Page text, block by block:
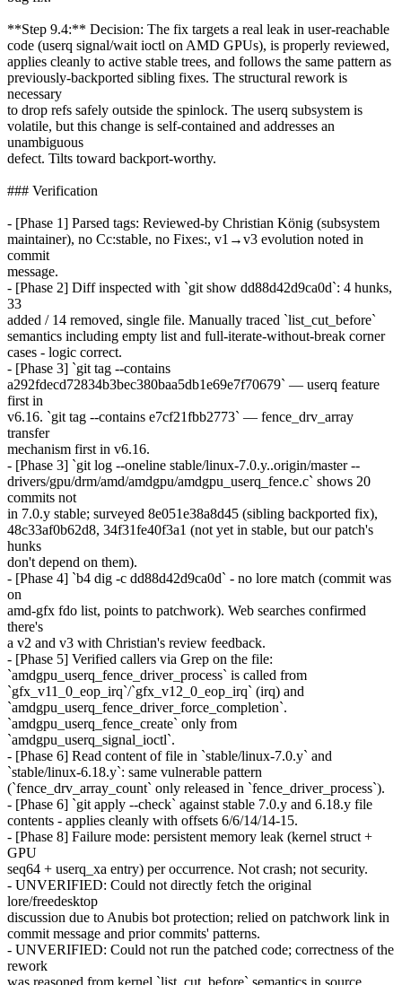
**Step 9.4:** Decision: The fix targets a real leak in user-reachable
code (userq signal/wait ioctl on AMD GPUs), is properly reviewed,
applies cleanly to active stable trees, and follows the same pattern as
previously-backported sibling fixes. The structural rework is
necessary
to drop refs safely outside the spinlock. The userq subsystem is
volatile, but this change is self-contained and addresses an
unambiguous
defect. Tilts toward backport-worthy.
### Verification
- [Phase 1] Parsed tags: Reviewed-by Christian König (subsystem
maintainer), no Cc:stable, no Fixes:, v1→v3 evolution noted in
commit
message.
- [Phase 2] Diff inspected with `git show dd88d42d9ca0d`: 4 hunks,
33
added / 14 removed, single file. Manually traced `list_cut_before`
semantics including empty list and full-iterate-without-break corner
cases - logic correct.
- [Phase 3] `git tag --contains
a292fdecd72834b3bec380baa5db1e69e7f70679` — userq feature
first in
v6.16. `git tag --contains e7cf21fbb2773` — fence_drv_array
transfer
mechanism first in v6.16.
- [Phase 3] `git log --oneline stable/linux-7.0.y..origin/master --
drivers/gpu/drm/amd/amdgpu/amdgpu_userq_fence.c` shows 20
commits not
in 7.0.y stable; surveyed 8e051e38a8d45 (sibling backported fix),
48c33af0b62d8, 34f31fe40f3a1 (not yet in stable, but our patch's
hunks
don't depend on them).
- [Phase 4] `b4 dig -c dd88d42d9ca0d` - no lore match (commit was
on
amd-gfx fdo list, points to patchwork). Web searches confirmed
there's
a v2 and v3 with Christian's review feedback.
- [Phase 5] Verified callers via Grep on the file:
`amdgpu_userq_fence_driver_process` is called from
`gfx_v11_0_eop_irq`/`gfx_v12_0_eop_irq` (irq) and
`amdgpu_userq_fence_driver_force_completion`.
`amdgpu_userq_fence_create` only from
`amdgpu_userq_signal_ioctl`.
- [Phase 6] Read content of file in `stable/linux-7.0.y` and
`stable/linux-6.18.y`: same vulnerable pattern
(`fence_drv_array_count` only released in `fence_driver_process`).
- [Phase 6] `git apply --check` against stable 7.0.y and 6.18.y file
contents - applies cleanly with offsets 6/6/14/14-15.
- [Phase 8] Failure mode: persistent memory leak (kernel struct +
GPU
seq64 + userq_xa entry) per occurrence. Not crash; not security.
- UNVERIFIED: Could not directly fetch the original
lore/freedesktop
discussion due to Anubis bot protection; relied on patchwork link in
commit message and prior commits' patterns.
- UNVERIFIED: Could not run the patched code; correctness of the
rework
was reasoned from kernel `list_cut_before` semantics in source.